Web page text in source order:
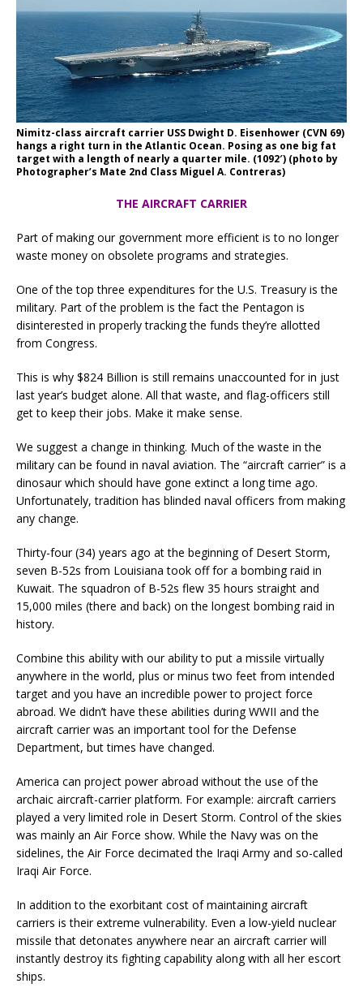
Nimitz-class aircraft carrier USS Dwight D. Eisenhower (CVN 69)
hangs a right turn in the Atlantic Ocean. Posing as one big fat
target with a length of nearly a quarter mile. (1092′) (photo by
Photographer’s Mate 2nd Class Miguel A. Contreras)
THE AIRCRAFT CARRIER
Part of making our government more efficient is to no longer
waste money on obsolete programs and strategies.
One of the top three expenditures for the U.S. Treasury is the
military. Part of the problem is the fact the Pentagon is
disinterested in properly tracking the funds they’re allotted
from Congress.
This is why $824 Billion is still remains unaccounted for in just
last year’s budget alone. All that waste, and flag-officers still
get to keep their jobs. Make it make sense.
We suggest a change in thinking. Much of the waste in the
military can be found in naval aviation. The “aircraft carrier” is a
dinosaur which should have gone extinct a long time ago.
Unfortunately, tradition has blinded naval officers from making
any change.
Thirty-four (34) years ago at the beginning of Desert Storm,
seven B-52s from Louisiana took off for a bombing raid in
Kuwait. The squadron of B-52s flew 35 hours straight and
15,000 miles (there and back) on the longest bombing raid in
history.
Combine this ability with our ability to put a missile virtually
anywhere in the world, plus or minus two feet from intended
target and you have an incredible power to project force
abroad. We didn’t have these abilities during WWII and the
aircraft carrier was an important tool for the Defense
Department, but times have changed.
America can project power abroad without the use of the
archaic aircraft-carrier platform. For example: aircraft carriers
played a very limited role in Desert Storm. Control of the skies
was mainly an Air Force show. While the Navy was on the
sidelines, the Air Force decimated the Iraqi Army and so-called
Iraqi Air Force.
In addition to the exorbitant cost of maintaining aircraft
carriers is their extreme vulnerability. Even a low-yield nuclear
missile that detonates anywhere near an aircraft carrier will
instantly destroy its fighting capability along with all her escort
ships.